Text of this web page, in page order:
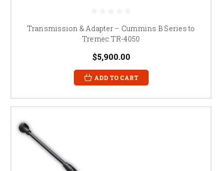
Transmission & Adapter – Cummins B Series to
Tremec TR-4050
$5,900.00
ADD TO CART